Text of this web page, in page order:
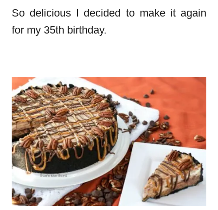
So delicious I decided to make it again
for my 35th birthday.